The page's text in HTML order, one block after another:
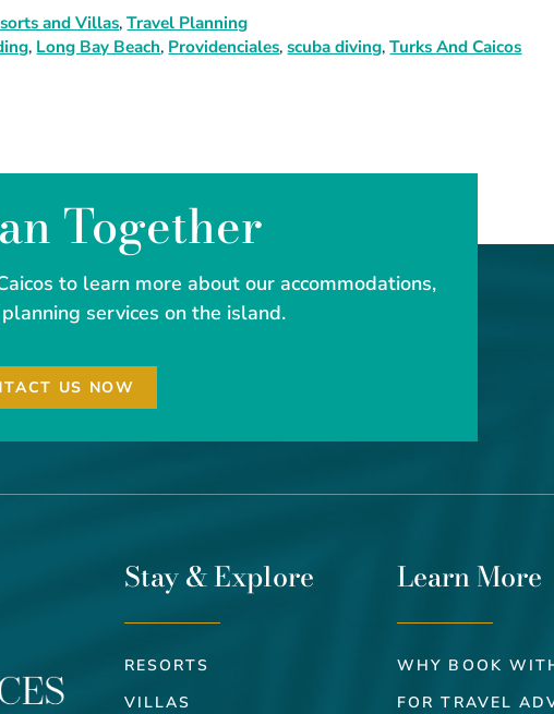
and Villas,Travel Planning
, Long Bay Beach, Providenciales,scuba diving,Turks And Caicos
Together
to learn more about our accommodations,
services on the island.
US NOW
Stay & Explore
RESORTS
VILLAS
Learn More
WHY BOOK
FOR TRAVEL